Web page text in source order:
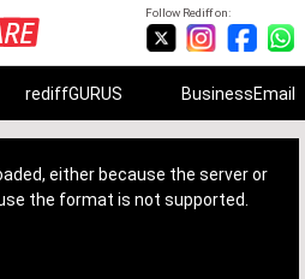
Follow Rediff on:
rediffGURUS BusinessEmail
either because the server or
the format is not supported.